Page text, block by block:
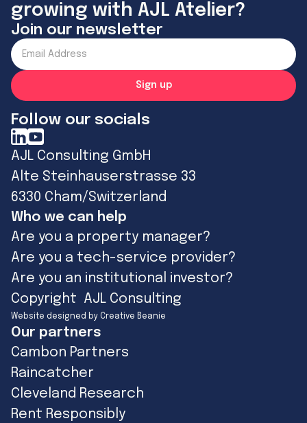
growing with AJL Atelier?
Join our newsletter
Follow our socials
AJL Consulting GmbH
Alte Steinhauserstrasse 33
6330 Cham/Switzerland
Who we can help
Are you a property manager?
Are you a tech-service provider?
Are you an institutional investor?
Copyright AJL Consulting
Website designed by Creative Beanie
Our partners
Cambon Partners
Raincatcher
Cleveland Research
Rent Responsibly